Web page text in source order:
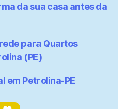
da sua casa antes da
para Quartos
(PE)
em Petrolina-PE